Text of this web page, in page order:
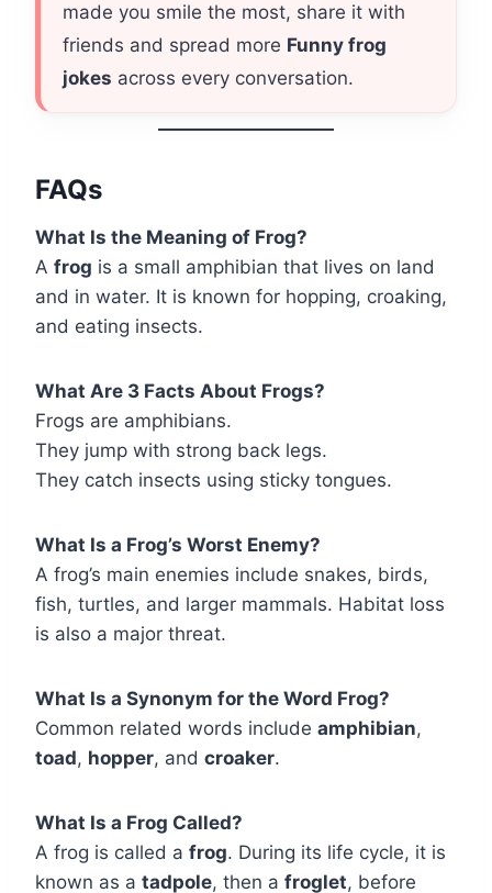
made you smile the most, share it with
friends and spread more Funny frog
jokes across every conversation.
FAQs
What Is the Meaning of Frog?
A frog is a small amphibian that lives on land
and in water. It is known for hopping, croaking,
and eating insects.
What Are 3 Facts About Frogs?
Frogs are amphibians.
They jump with strong back legs.
They catch insects using sticky tongues.
What Is a Frog’s Worst Enemy?
A frog’s main enemies include snakes, birds,
fish, turtles, and larger mammals. Habitat loss
is also a major threat.
What Is a Synonym for the Word Frog?
Common related words include amphibian,
toad, hopper, and croaker.
What Is a Frog Called?
A frog is called a frog. During its life cycle, it is
known as a tadpole, then a froglet, before